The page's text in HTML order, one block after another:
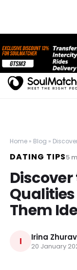
Home » Blog »
DATING TIPS5
Discover
Them
I Irina
20 January